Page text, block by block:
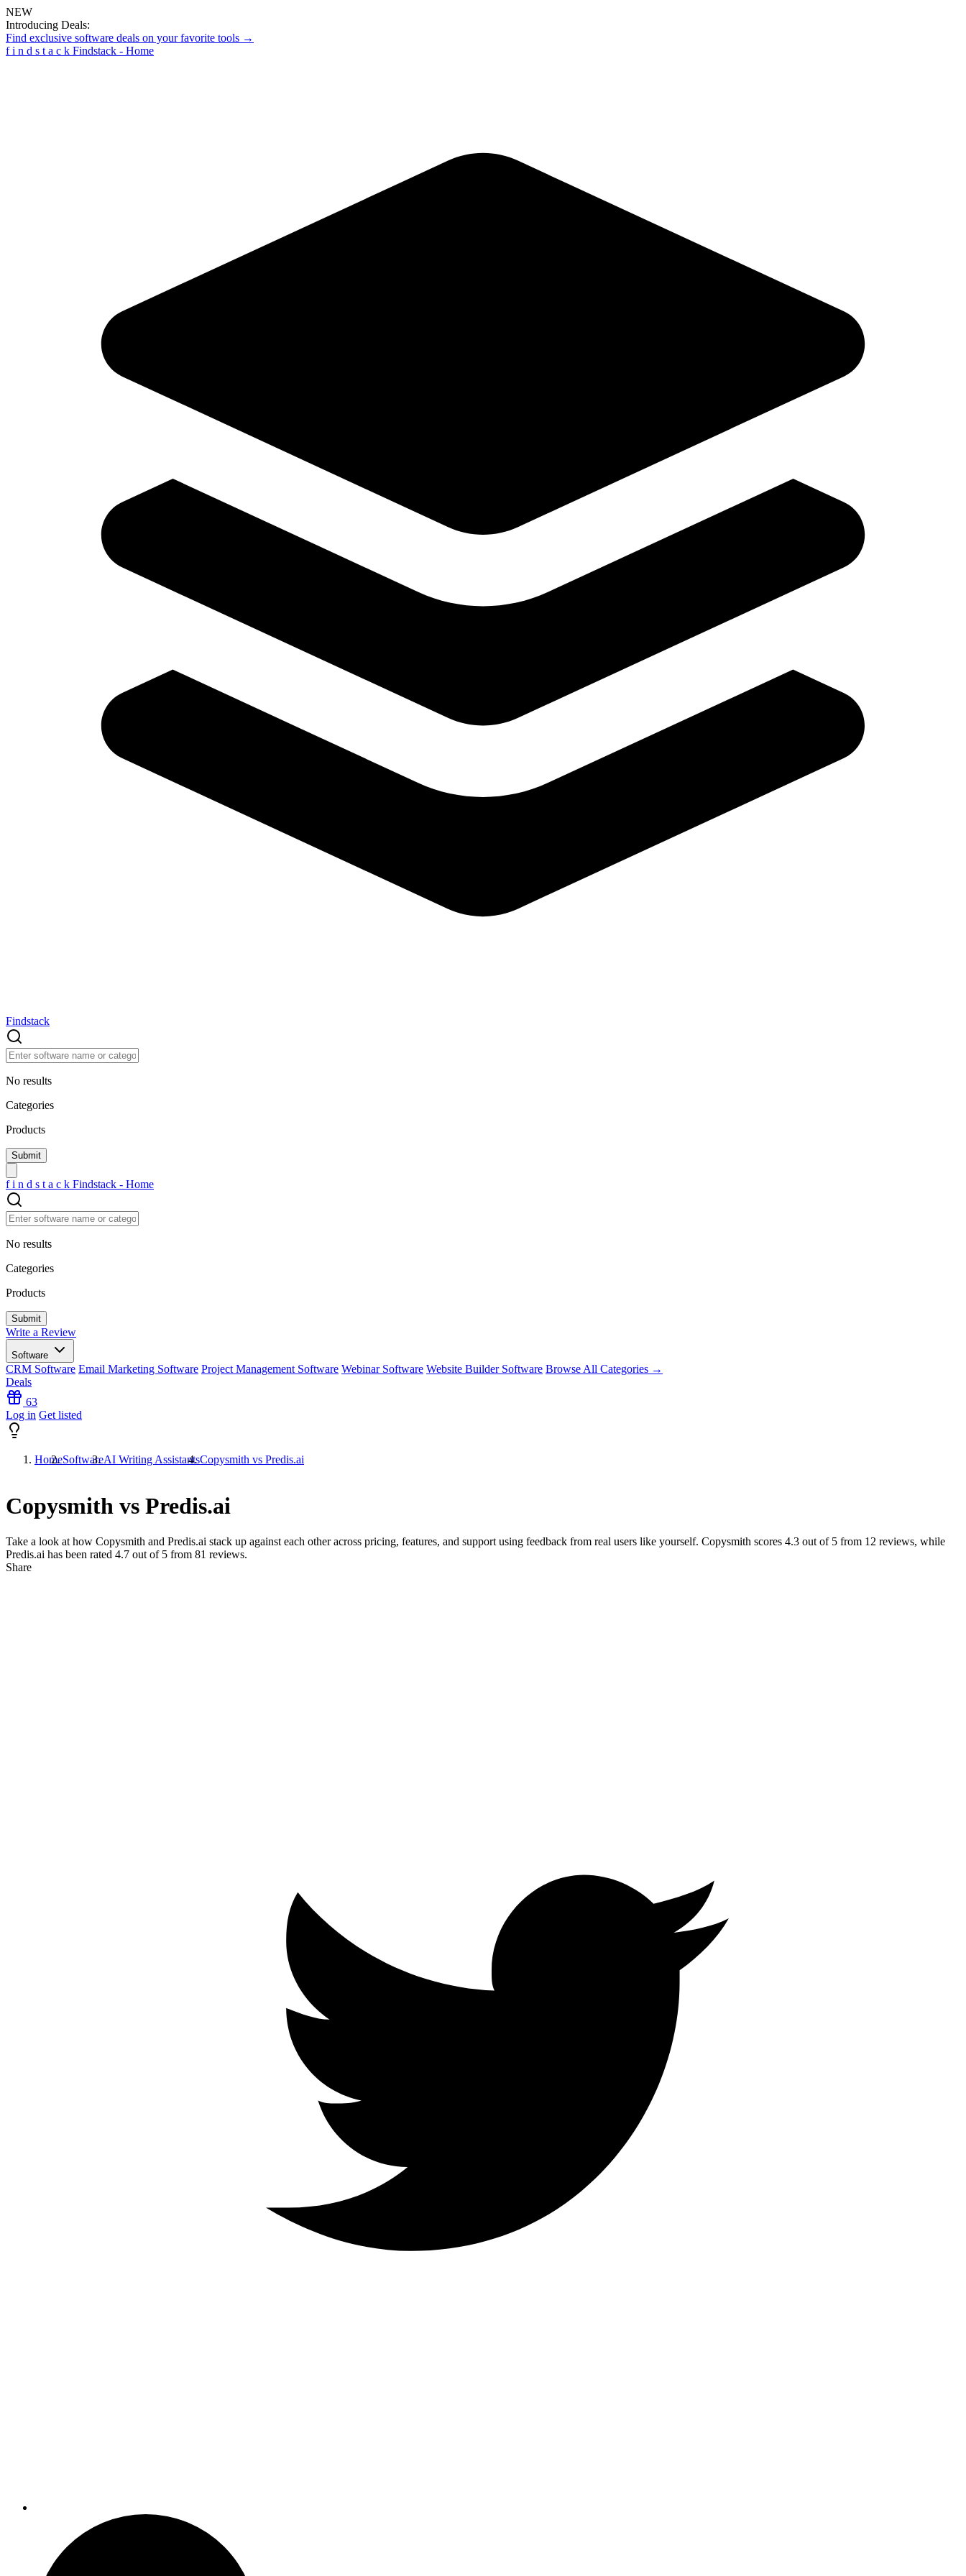
NEW
Introducing Deals:
Find exclusive software deals on your favorite tools →
f i n d s t a c k Findstack - Home
Findstack
No results
Categories
Products
f i n d s t a c k Findstack - Home
No results
Categories
Products
Write a Review
Software
CRM Software Email Marketing Software Project Management Software Webinar Software Website Builder Software Browse All Categories →
Deals
63
Log in Get listed
HomeSoftwareAI Writing AssistantsCopysmith vs Predis.ai
Copysmith vs Predis.ai
Take a look at how Copysmith and Predis.ai stack up against each other across pricing, features, and support using feedback from real users like yourself. Copysmith scores 4.3 out of 5 from 12 reviews, while
Predis.ai has been rated 4.7 out of 5 from 81 reviews.
Share